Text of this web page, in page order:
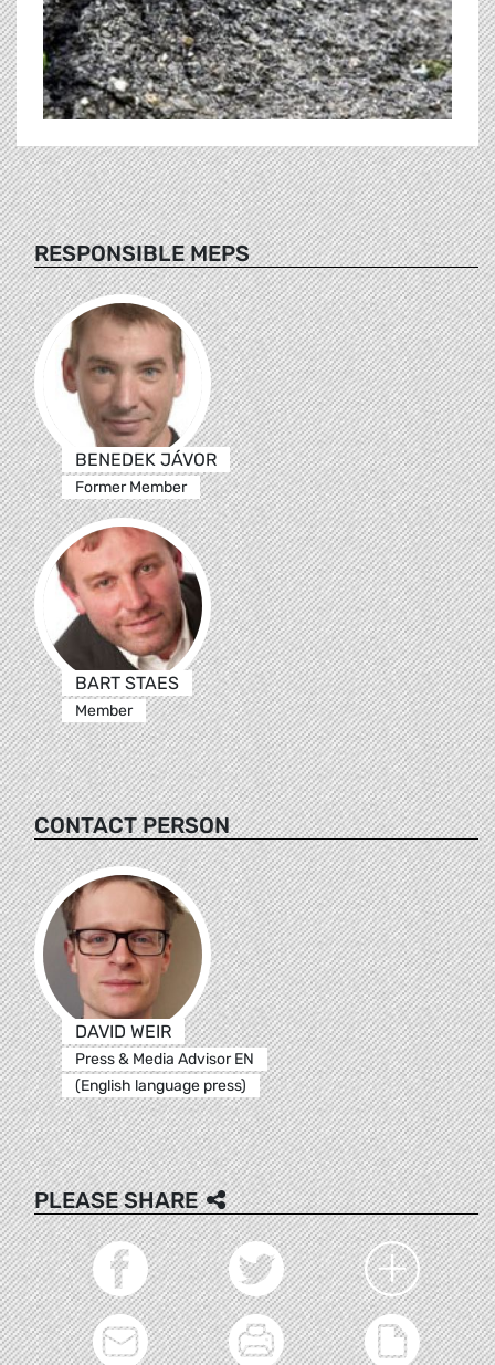
RESPONSIBLE MEPS
BENEDEK JÁVOR
Former Member
BART STAES
Member
CONTACT PERSON
DAVID WEIR
Press & Media Advisor EN
(English language press)
PLEASE SHARE